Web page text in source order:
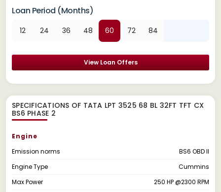
Loan Period (Months)
12 24 36 48 60 72 84
View Loan Offers
SPECIFICATIONS OF TATA LPT 3525 68 BL 32FT TFT CX
BS6 PHASE 2
Engine
Emission norms
BS6 OBD II
Engine Type
Cummins
Max Power
250 HP @2300 RPM